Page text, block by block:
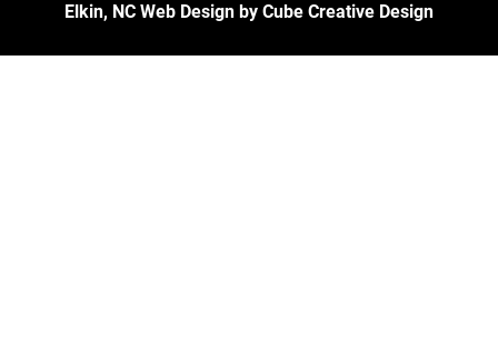
Elkin, NC Web Design by Cube Creative Design